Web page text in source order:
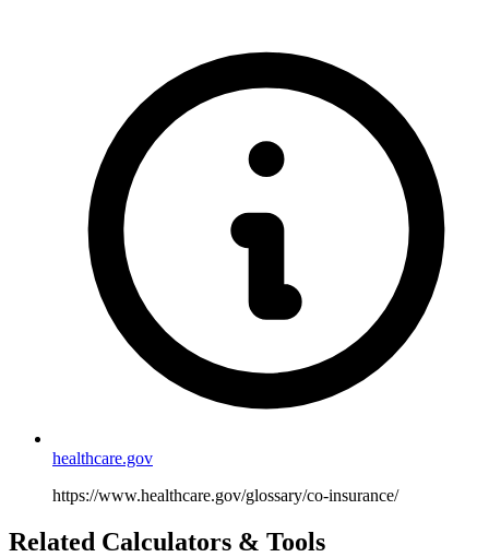
healthcare.gov
https://www.healthcare.gov/glossary/co-insurance/
Related Calculators & Tools